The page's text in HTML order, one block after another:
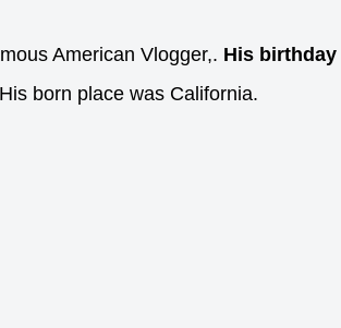
American Vlogger,. His birthday
born place was California.